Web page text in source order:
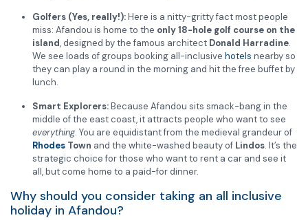
Golfers (Yes, really!):Here is a nitty-gritty fact most people
miss: Afandou is home to the only 18-hole golf course on the
island, designed by the famous architect Donald Harradine.
We see loads of groups booking all-inclusive hotels nearby so
they can play a round in the morning and hit the free buffet by
lunch.
Smart Explorers:Because Afandou sits smack-bang in the
middle of the east coast, it attracts people who want to see
everything. You are equidistant from the medieval grandeur of
Rhodes Town and the white-washed beauty of Lindos. It’s the
strategic choice for those who want to rent a car and see it
all, but come home to a paid-for dinner.
Why should you consider taking an all inclusive
holiday in Afandou?